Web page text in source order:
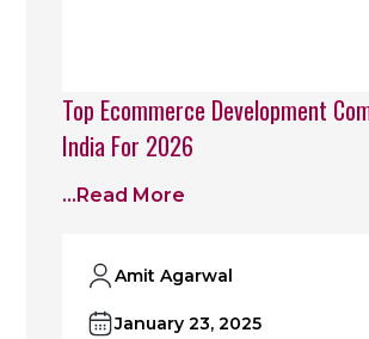
Top Ecommerce Development
India For 2026
...read More
Amit Agarwal
January 23, 2025